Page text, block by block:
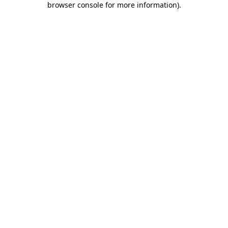
browser console for more information).